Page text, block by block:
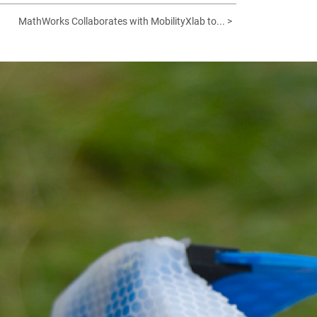
MathWorks Collaborates with MobilityXlab to... >